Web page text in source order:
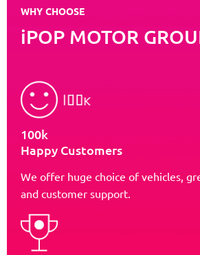
WHY CHOOSE
iPOP MOTOR
100k
Happy Customers
We offer huge choice of vehicles,
and customer support.